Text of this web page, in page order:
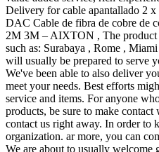
Delivery for cable apantallado 2
DAC Cable de fibra de cobre de
2M 3M – AIXTON , The
such as: Surabaya , Rome ,
will usually be prepared to serve
We've been able to also deliver
meet your needs. Best efforts
service and items. For anyone
products, be sure to make
contact us right away. In order to
organization. ar more, you can
We are about to usually welcome